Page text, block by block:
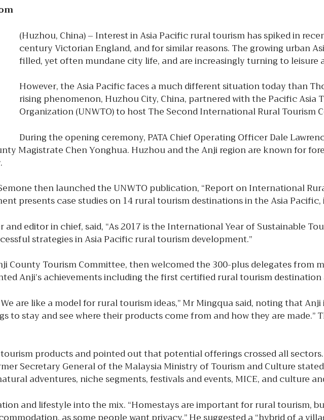
(Huzhou, China) – Interest in Asia Pacific rural tourism has spiked in
century Victorian England, and for similar reasons. The growing urban
filled, yet often mundane city life, and are increasingly turning to
However, the Asia Pacific faces a much different situation today than
rising phenomenon, Huzhou City, China, partnered with the Pacific Asia
Organization (UNWTO) to host The Second International Rural Tourism
During the opening ceremony, PATA Chief Operating Officer Dale
Magistrate Chen Yonghua. Huzhou and the Anji region are known for
then launched the UNWTO publication, “Report on International
presents case studies on 14 rural tourism destinations in the Asia
and editor in chief, said, “As 2017 is the International Year of Sustainable
strategies in Asia Pacific rural tourism development.”
County Tourism Committee, then welcomed the 300-plus delegates from
Anji’s achievements including the first certified rural tourism
are like a model for rural tourism ideas,” Mr Mingqua said, noting that
to stay and see where their products come from and how they are
products and pointed out that potential offerings crossed all
Secretary General of the Malaysia Ministry of Tourism and Culture
adventures, niche segments, festivals and events, MICE, and culture
and lifestyle into the mix. “Homestays are important for rural tourism,